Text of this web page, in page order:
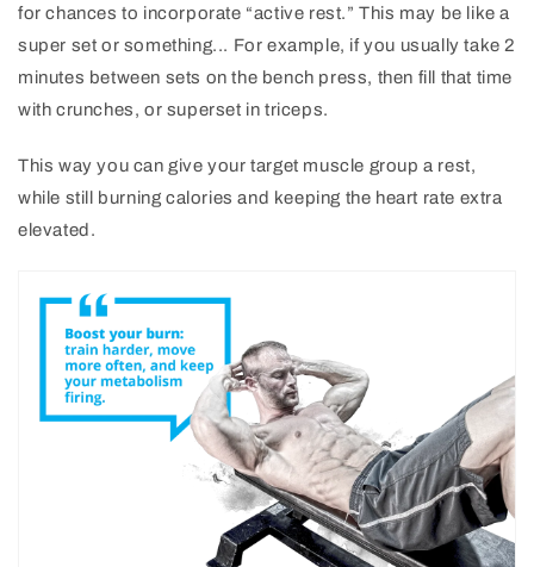
for chances to incorporate “active rest.” This may be like a
super set or something... For example, if you usually take 2
minutes between sets on the bench press, then fill that time
with crunches, or superset in triceps.
This way you can give your target muscle group a rest,
while still burning calories and keeping the heart rate extra
elevated.